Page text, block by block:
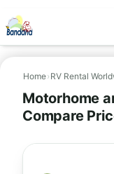
Home› RV Rental
Motorhome
Compare